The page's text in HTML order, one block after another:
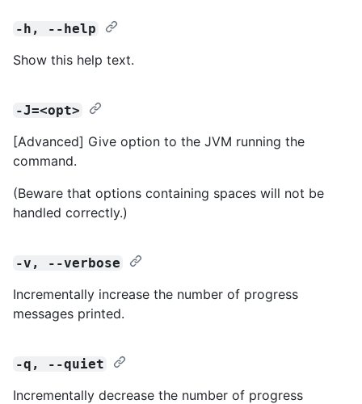
-h, --help
Show this help text.
-J=<opt>
[Advanced] Give option to the JVM running the
command.
(Beware that options containing spaces will not be
handled correctly.)
-v, --verbose
Incrementally increase the number of progress
messages printed.
-q, --quiet
Incrementally decrease the number of progress